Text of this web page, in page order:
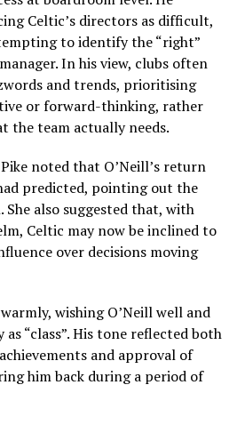
Celtic’s directors as difficult,
to identify the “right”
In his view, clubs often
and trends, prioritising
or forward-thinking, rather
the team actually needs.
noted that O’Neill’s return
predicted, pointing out the
also suggested that, with
Celtic may now be inclined to
over decisions moving
wishing O’Neill well and
“class”. His tone reflected both
and approval of
him back during a period of